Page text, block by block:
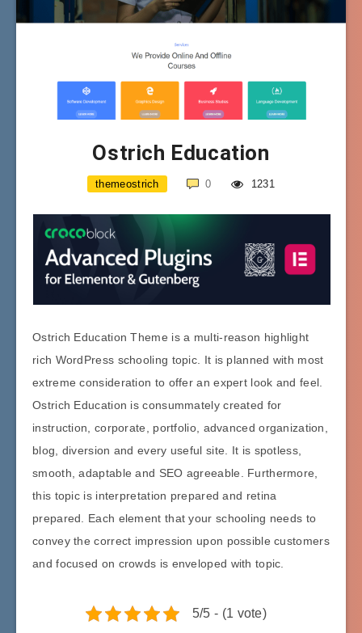
Ostrich Education
themeostrich 0 1231
Ostrich Education Theme is a multi-reason highlight
rich WordPress schooling topic. It is planned with most
extreme consideration to offer an expert look and feel.
Ostrich Education is consummately created for
instruction, corporate, portfolio, advanced organization,
blog, diversion and every useful site. It is spotless,
smooth, adaptable and SEO agreeable. Furthermore,
this topic is interpretation prepared and retina
prepared. Each element that your schooling needs to
convey the correct impression upon possible customers
and focused on crowds is enveloped with topic.
5/5 - (1 vote)